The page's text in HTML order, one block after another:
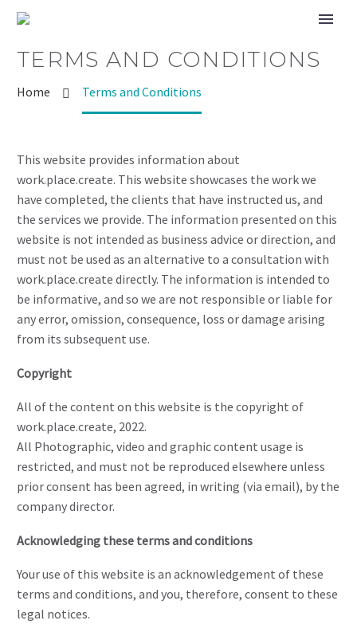
TERMS AND CONDITIONS
Home Terms and Conditions
This website provides information about
work.place.create. This website showcases the work we
have completed, the clients that have instructed us, and
the services we provide. The information presented on this
website is not intended as business advice or direction, and
must not be used as an alternative to a consultation with
work.place.create directly. The information is intended to
be informative, and so we are not responsible or liable for
any error, omission, consequence, loss or damage arising
from its subsequent use.
Copyright
All of the content on this website is the copyright of
work.place.create, 2022.
All Photographic, video and graphic content usage is
restricted, and must not be reproduced elsewhere unless
prior consent has been agreed, in writing (via email), by the
company director.
Acknowledging these terms and conditions
Your use of this website is an acknowledgement of these
terms and conditions, and you, therefore, consent to these
legal notices.